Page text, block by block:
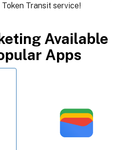
Transit service!
Available
Apps